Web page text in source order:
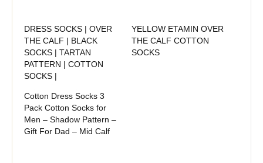
DRESS SOCKS | OVER
THE CALF | BLACK
SOCKS | TARTAN
PATTERN | COTTON
SOCKS |
YELLOW ETAMIN OVER
THE CALF COTTON
SOCKS
Cotton Dress Socks 3
Pack Cotton Socks for
Men – Shadow Pattern –
Gift For Dad – Mid Calf